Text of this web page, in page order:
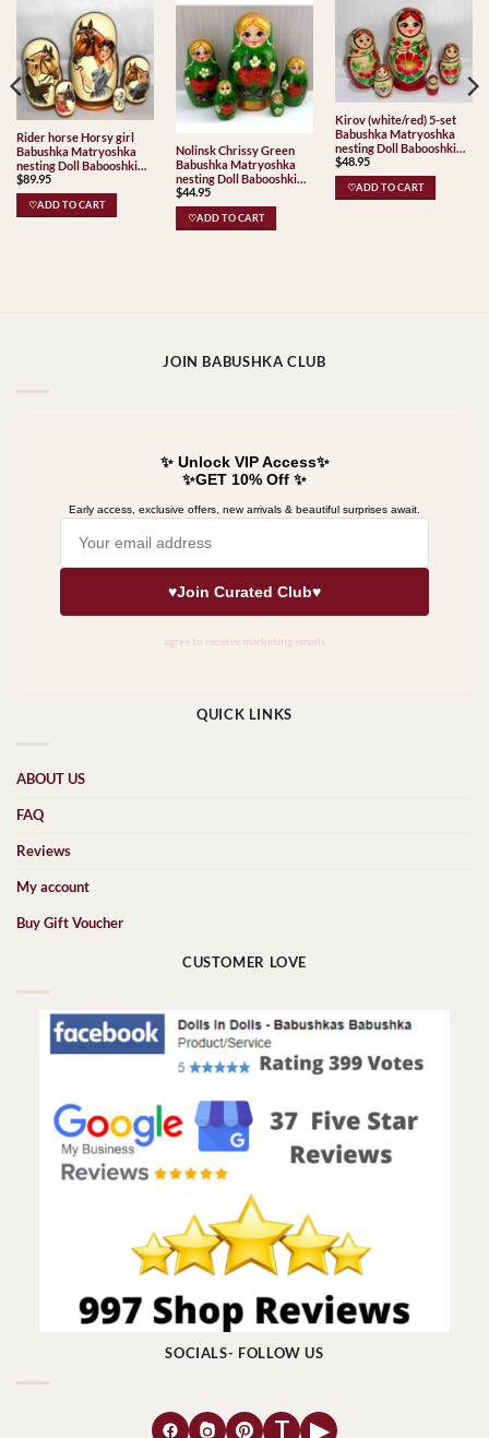
Rider horse Horsy girl
Babushka Matryoshka
nesting Doll Babooshki
Babushkas Babushka
Matryoshka nesting Doll
Babooshki Babushkas
$89.95
♡ADD TO CART
Nolinsk Chrissy Green
Babushka Matryoshka
nesting Doll Babooshki
Babushkas
$44.95
♡ADD TO CART
Kirov (white/red) 5-set
Babushka Matryoshka
nesting Doll Babooshki
Babushkas Classic Village
Traditional
$48.95
♡ADD TO CART
JOIN BABUSHKA CLUB
QUICK LINKS
ABOUT US
FAQ
Reviews
My account
Buy Gift Voucher
CUSTOMER LOVE
SOCIALS- FOLLOW US
T ▶